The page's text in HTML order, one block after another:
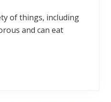
of things, including
and can eat